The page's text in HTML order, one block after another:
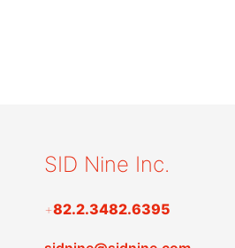
SID Nine Inc.
+82.2.3482.6395